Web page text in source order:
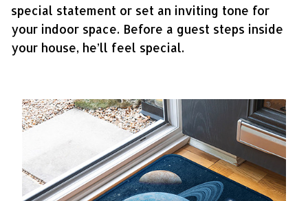
special statement or set an inviting tone for
your indoor space. Before a guest steps inside
your house, he’ll feel special.